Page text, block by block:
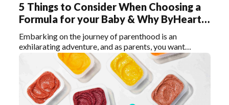
5 Things to Consider When Choosing a
Formula for your Baby & Why ByHeart
Stands Out
Embarking on the journey of parenthood is an
exhilarating adventure, and as parents, you want
nothing but the best for your baby. One of the most
important decisions you’ll have to make is how and
what you’ll feed your baby.